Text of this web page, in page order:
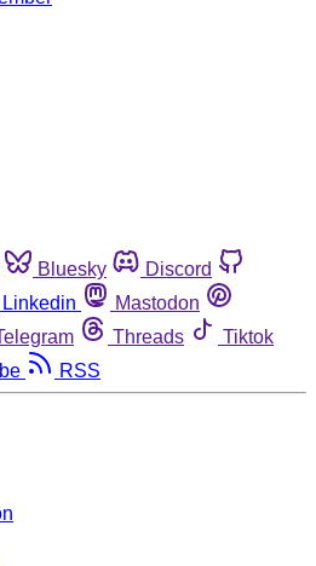
Bluesky
Discord
Linkedin
Mastodon
Threads
Tiktok
RSS